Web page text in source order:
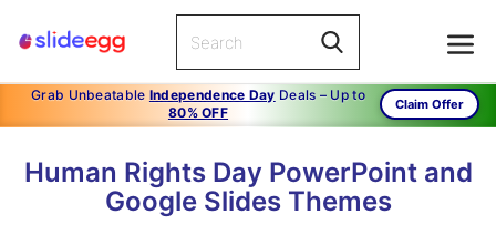
Grab Unbeatable Independence Day Deals – Up to
80% OFF
Claim Offer
Human Rights Day PowerPoint and
Google Slides Themes